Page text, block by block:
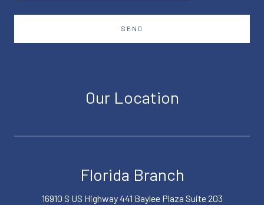
SEND
Our Location
Florida Branch
16910 S US Highway 441 Baylee Plaza Suite 203